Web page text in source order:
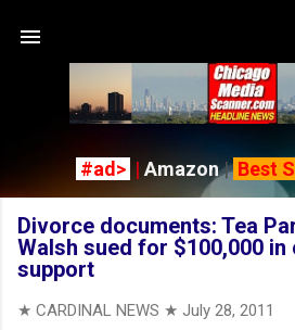
#ad> | Amazon| Best
Divorce documents: Tea
Walsh sued for $100,000 in
support
★ CARDINAL NEWS ★ July 28, 2011